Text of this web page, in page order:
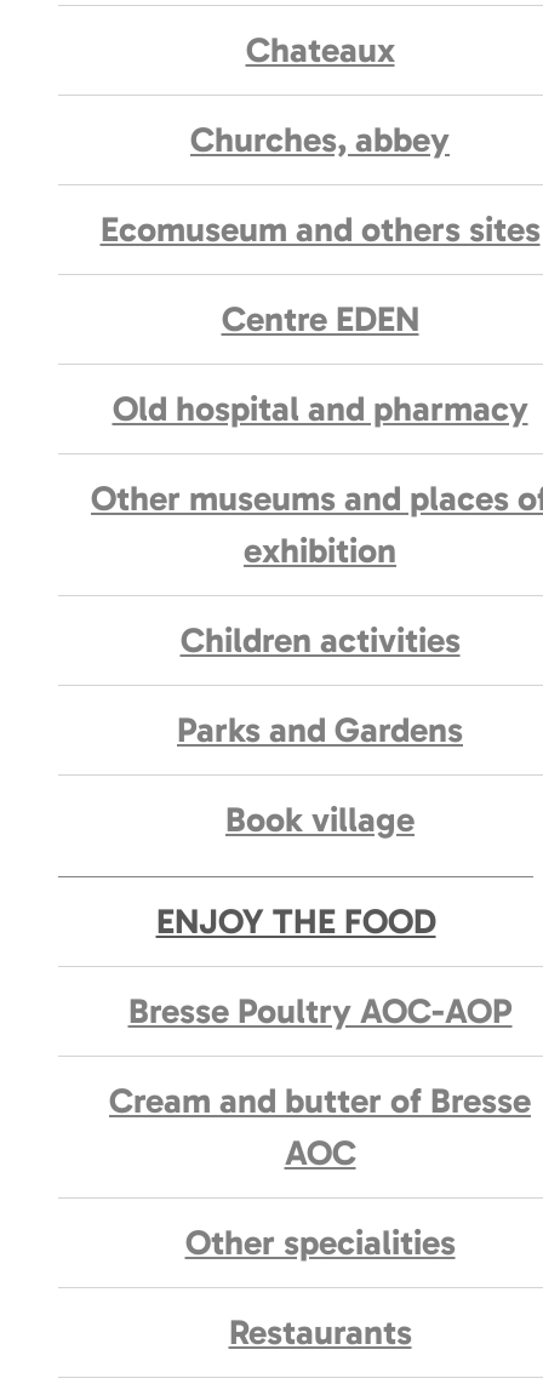
Chateaux
Churches, abbey
Ecomuseum and others sites
Centre EDEN
Old hospital and pharmacy
Other museums and places
exhibition
Children activities
Parks and Gardens
Book village
ENJOY THE FOOD
Bresse Poultry AOC-AOP
Cream and butter of Bresse
AOC
Other specialities
Restaurants